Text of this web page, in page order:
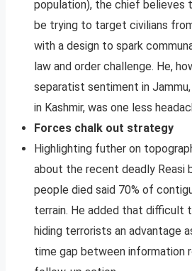
population), the chief believes
be trying to target civilians
with a design to spark
law and order challenge. He,
separatist sentiment in
in Kashmir, was one less
Forces chalk out strategy
Highlighting futher on
about the recent deadly Reasi
people died said 70% of
terrain. He added that difficult
hiding terrorists an advantage
time gap between information